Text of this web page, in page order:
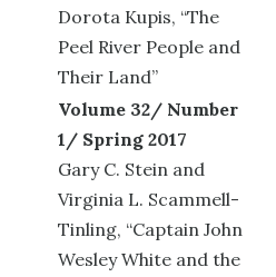
Dorota Kupis, “The
Peel River People and
Their Land”
Volume 32/ Number
1/ Spring 2017
Gary C. Stein and
Virginia L. Scammell-
Tinling, “Captain John
Wesley White and the